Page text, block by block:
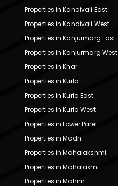
Properties in Kandivali East
Properties in Kandivali West
Properties in Kanjurmarg East
Properties in Kanjurmarg West
Properties in Khar
Properties in Kurla
Properties in Kurla East
Properties in Kurla West
Properties in Lower Parel
Properties in Madh
Properties in Mahalakshmi
Properties in Mahalaxmi
Properties in Mahim